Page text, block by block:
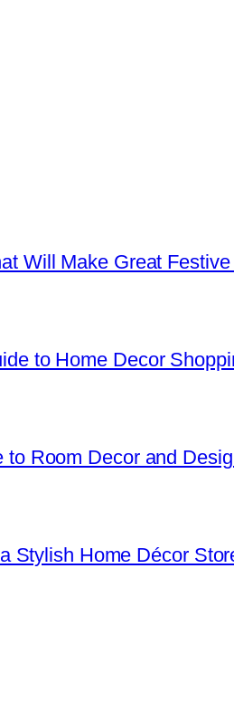
Will Make Great
to Home Decor
to Room Decor and
Stylish Home Décor